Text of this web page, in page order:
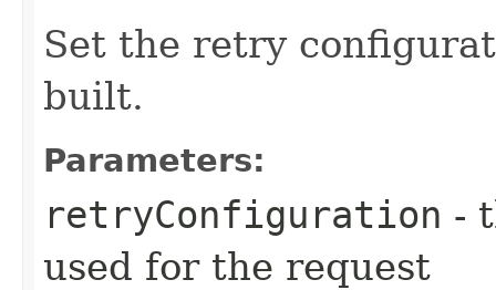
Set the retry
built.
Parameters:
retryConfiguration -
used for the request